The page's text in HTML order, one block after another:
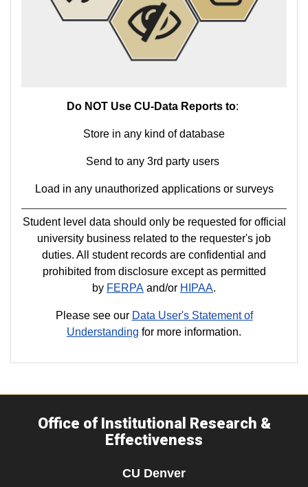
Do NOT Use CU-Data Reports to:
Store in any kind of database
Send to any 3rd party users
Load in any unauthorized applications or surveys
Student level data should only be requested for official
university business related to the requester's job
duties. All student records are confidential and
prohibited from disclosure except as permitted
by FERPA and/or HIPAA.
Please see our Data User's Statement of
Understanding for more information.
Office of Institutional Research &
Effectiveness
CU Denver